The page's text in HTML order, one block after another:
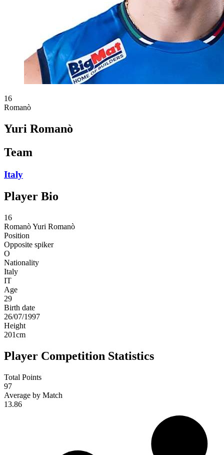
16
Romanò
Yuri Romanò
Team
Italy
Player Bio
16
RomanòYuri Romanò
Position
Opposite spiker
O
Nationality
Italy
IT
Age
29
Birth date
26/07/1997
Height
201cm
Player Competition Statistics
Total Points
97
Average by Match
13.86